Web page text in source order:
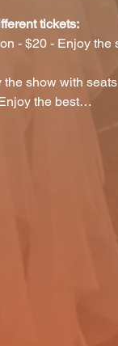
tickets:
- $20 - Enjoy the
show with
the best…